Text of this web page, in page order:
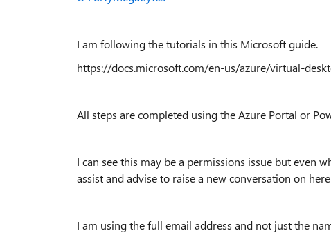
I am following the tutorials in this Microsoft guide.
https://docs.microsoft.com/en-us/azure/virtual-
All steps are completed using the Azure Portal or
I can see this may be a permissions issue but even
assist and advise to raise a new conversation on
I am using the full email address and not just the